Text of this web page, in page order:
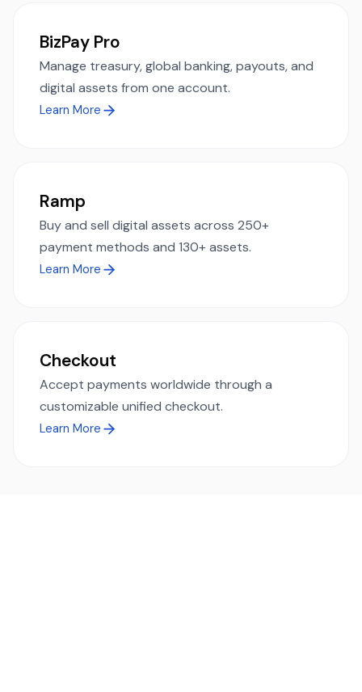
BizPay Pro
Manage treasury, global banking, payouts, and
digital assets from one account.
Learn More
Ramp
Buy and sell digital assets across 250+
payment methods and 130+ assets.
Learn More
Checkout
Accept payments worldwide through a
customizable unified checkout.
Learn More